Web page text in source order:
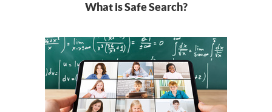
What is Safe Search?